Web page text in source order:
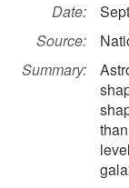
Date:
Source:
Summary: